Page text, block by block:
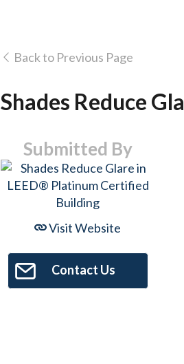
Back to Previous Page
Shades Reduce
Submitted By
Visit Website
Contact Us